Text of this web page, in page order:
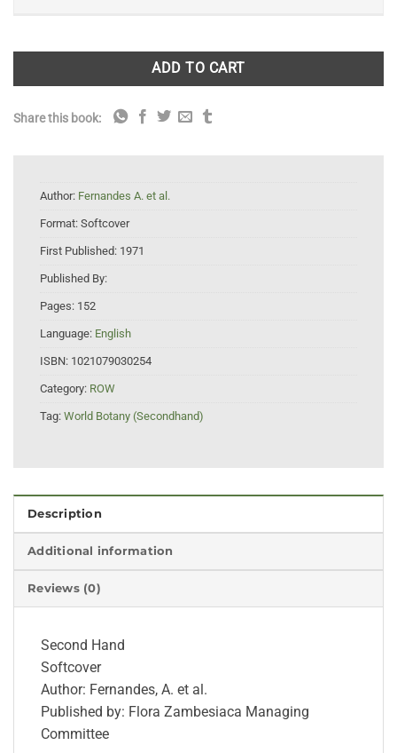
ADD TO CART
Share this book:
Author: Fernandes A. et al.
Format: Softcover
First Published: 1971
Published By:
Pages: 152
Language: English
ISBN: 1021079030254
Category: ROW
Tag: World Botany (Secondhand)
Description
Additional information
Reviews (0)
Second Hand
Softcover
Author: Fernandes, A. et al.
Published by: Flora Zambesiaca Managing
Committee